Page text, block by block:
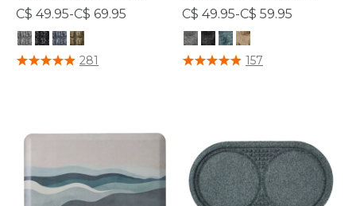
C$ 49.95-C$ 69.95
5 out of 5 Customer Rating
281
C$ 49.95-C$ 59.95
5 out of 5 Customer Rating
157